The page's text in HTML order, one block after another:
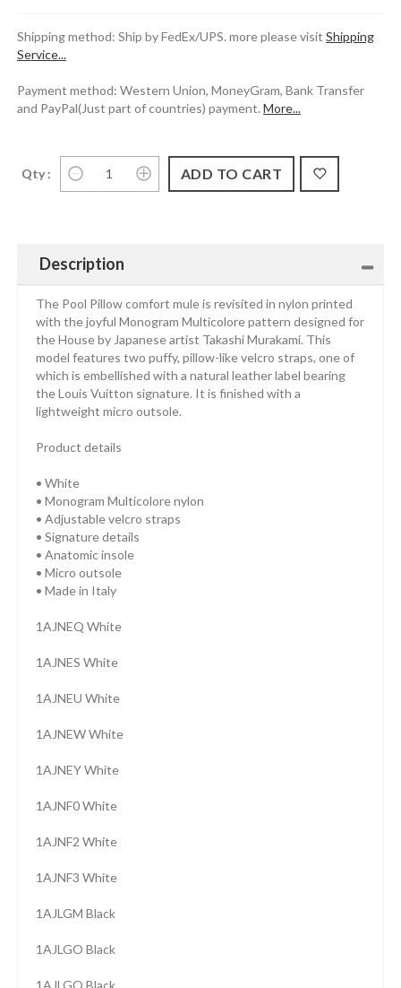
Shipping method: Ship by FedEx/UPS. more please visit Shipping
Service...
Payment method: Western Union, MoneyGram, Bank Transfer
and PayPal(Just part of countries) payment. More...
Qty :
Description
The Pool Pillow comfort mule is revisited in nylon printed
with the joyful Monogram Multicolore pattern designed for
the House by Japanese artist Takashi Murakami. This
model features two puffy, pillow-like velcro straps, one of
which is embellished with a natural leather label bearing
the Louis Vuitton signature. It is finished with a
lightweight micro outsole.
Product details
• White
• Monogram Multicolore nylon
• Adjustable velcro straps
• Signature details
• Anatomic insole
• Micro outsole
• Made in Italy
1AJNEQ White
1AJNES White
1AJNEU White
1AJNEW White
1AJNEY White
1AJNF0 White
1AJNF2 White
1AJNF3 White
1AJLGM Black
1AJLGO Black
1AJLGQ Black